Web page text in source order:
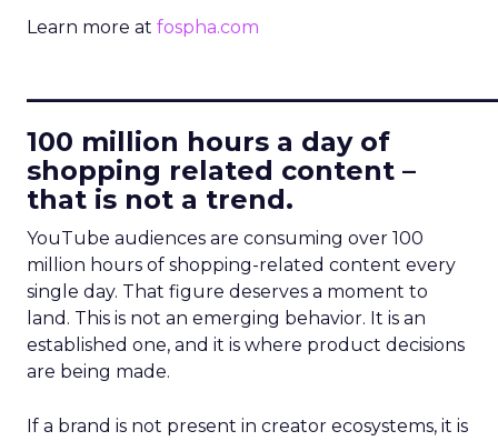
Learn more at fospha.com
100 million hours a day of
shopping related content –
that is not a trend.
YouTube audiences are consuming over 100
million hours of shopping-related content every
single day. That figure deserves a moment to
land. This is not an emerging behavior. It is an
established one, and it is where product decisions
are being made.
If a brand is not present in creator ecosystems, it is